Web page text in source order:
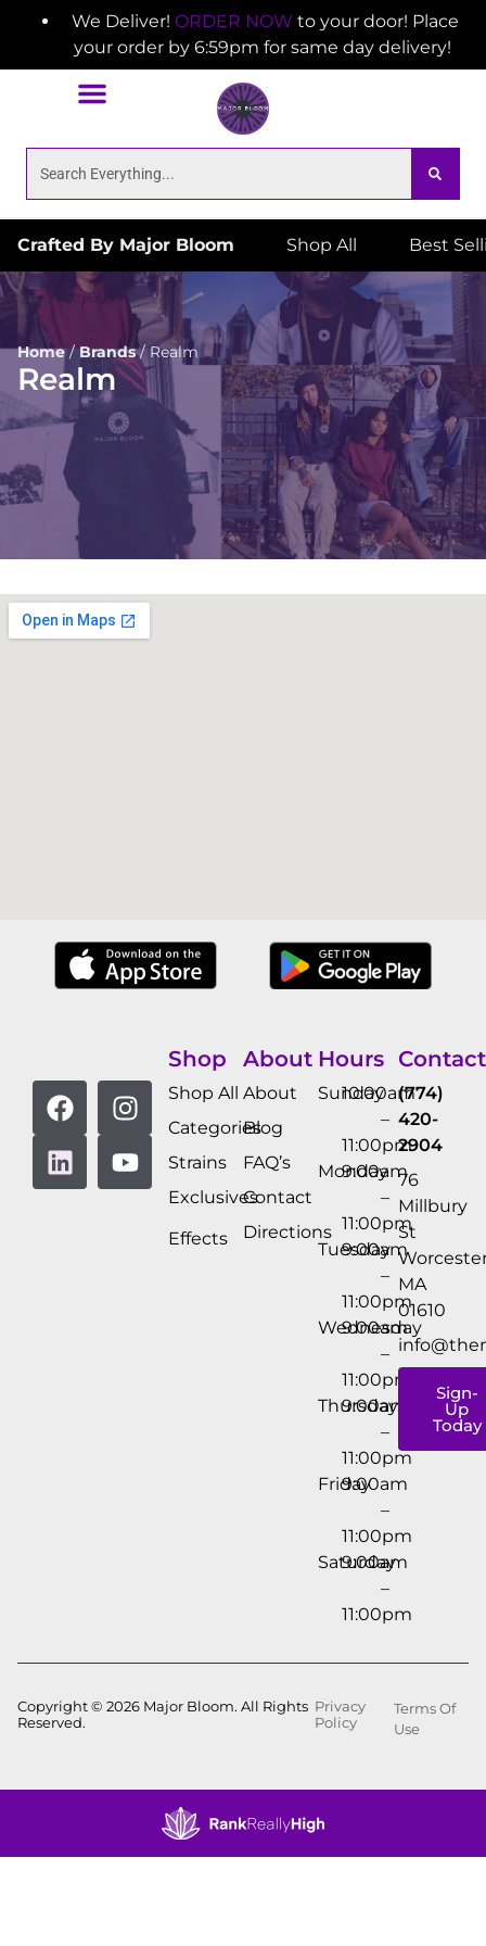
We Deliver! ORDER NOW to your door! Place
your order by 6:59pm for same day delivery!
Crafted By Major Bloom Shop All Best
Home/Brands/Realm
Realm
Shop
Shop All
Categories
Strains
Exclusives
Effects
About
About
Blog
FAQ’s
Contact
Directions
Hours
Sunday
10:00am
–
11:00pm
Monday
9:00am
–
11:00pm
Tuesday
9:00am
–
11:00pm
Wednesday
9:00am
–
11:00pm
Thursday
9:00am
–
11:00pm
Friday
9:00am
–
11:00pm
Saturday
9:00am
–
11:00pm
Contact
(774)
420-
2904
76
Millbury
St
MA
01610
Sign-
Up
Today
Copyright © 2026 Major Bloom. All Rights
Reserved.
Privacy
Policy
Terms Of
Use